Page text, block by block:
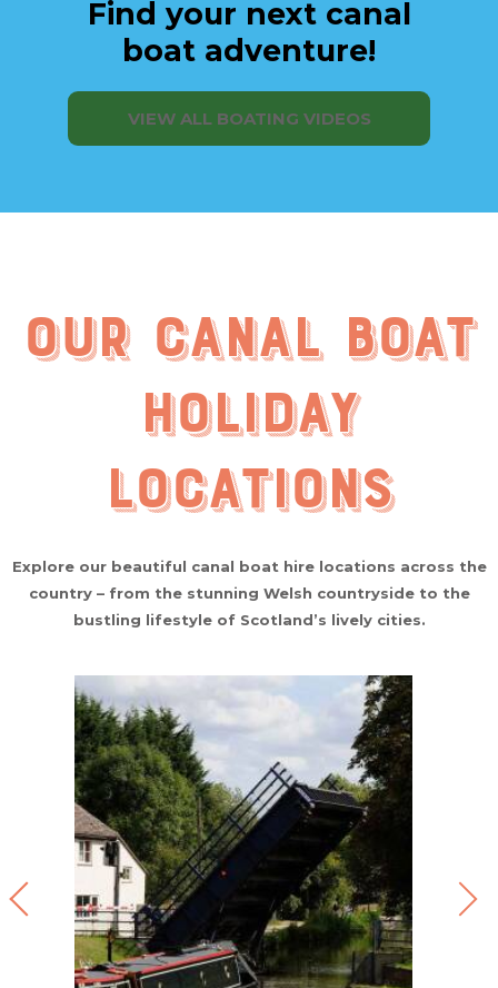
Find your next canal
boat adventure!
VIEW ALL BOATING VIDEOS
Our Canal Boat
Holiday
Locations
Explore our beautiful canal boat hire locations across the
country – from the stunning Welsh countryside to the
bustling lifestyle of Scotland’s lively cities.